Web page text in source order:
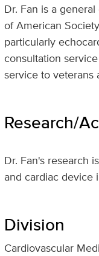
Dr. Fan is a
of American
particularly
consultation
service to veterans
Research/
Dr. Fan's research
and cardiac device
Division
Cardiovascular